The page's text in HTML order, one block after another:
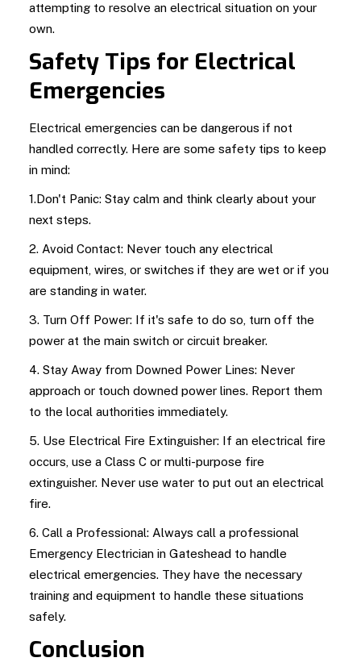
attempting to resolve an electrical situation on your
own.
Safety Tips for Electrical
Emergencies
Electrical emergencies can be dangerous if not
handled correctly. Here are some safety tips to keep
in mind:
1.Don't Panic: Stay calm and think clearly about your
next steps.
2. Avoid Contact: Never touch any electrical
equipment, wires, or switches if they are wet or if you
are standing in water.
3. Turn Off Power: If it's safe to do so, turn off the
power at the main switch or circuit breaker.
4. Stay Away from Downed Power Lines: Never
approach or touch downed power lines. Report them
to the local authorities immediately.
5. Use Electrical Fire Extinguisher: If an electrical fire
occurs, use a Class C or multi-purpose fire
extinguisher. Never use water to put out an electrical
fire.
6. Call a Professional: Always call a professional
Emergency Electrician in Gateshead to handle
electrical emergencies. They have the necessary
training and equipment to handle these situations
safely.
Conclusion